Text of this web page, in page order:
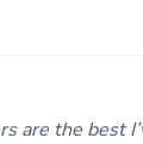
are the best